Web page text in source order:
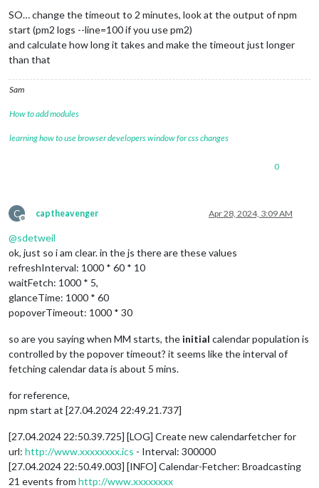
SO… change the timeout to 2 minutes, look at the output of npm
start (pm2 logs --line=100 if you use pm2)
and calculate how long it takes and make the timeout just longer
than that
Sam
How to add modules
learning how to use browser developers window for css changes
0
C
Offline
captheavenger Apr 28, 2024, 3:09 AM
@sdetweil
ok, just so i am clear. in the js there are these values
refreshInterval: 1000 * 60 * 10
waitFetch: 1000 * 5,
glanceTime: 1000 * 60
popoverTimeout: 1000 * 30
so are you saying when MM starts, the initial calendar population is
controlled by the popover timeout? it seems like the interval of
fetching calendar data is about 5 mins.
for reference,
npm start at [27.04.2024 22:49.21.737]
[27.04.2024 22:50.39.725] [LOG] Create new calendarfetcher for
url: http://www.xxxxxxxx.ics - Interval: 300000
[27.04.2024 22:50.49.003] [INFO] Calendar-Fetcher: Broadcasting
21 events from http://www.xxxxxxxx